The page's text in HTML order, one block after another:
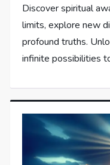
Discover spiritual
limits, explore new
profound truths.
infinite possibilities